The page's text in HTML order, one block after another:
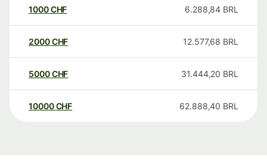
1000CHF 6.288,84 BRL
2000CHF 12.577,68 BRL
5000CHF 31.444,20 BRL
10000 CHF 62.888,40 BRL